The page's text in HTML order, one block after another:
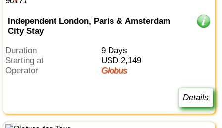
Independent London, Paris & Amsterdam
City Stay
Duration
9 Days
Starting at
USD 2,149
Operator
Globus
Details